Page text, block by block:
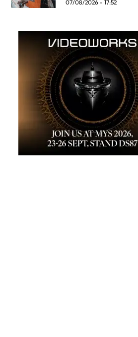
07/08/2026 - 17:52